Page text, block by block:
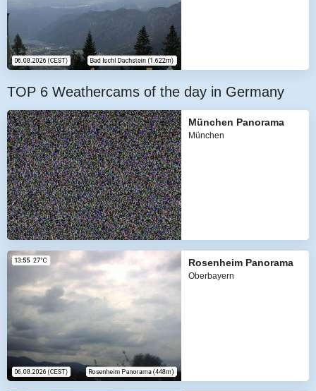
TOP 6 Weathercams of the day in Germany
München Panorama
München
Rosenheim Panorama
Oberbayern